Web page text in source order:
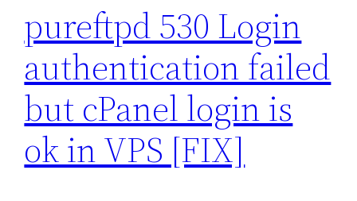
pureftpd 530 Login
authentication failed
but cPanel login is
ok in VPS [FIX]